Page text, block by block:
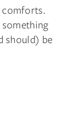
comforts.
should) be